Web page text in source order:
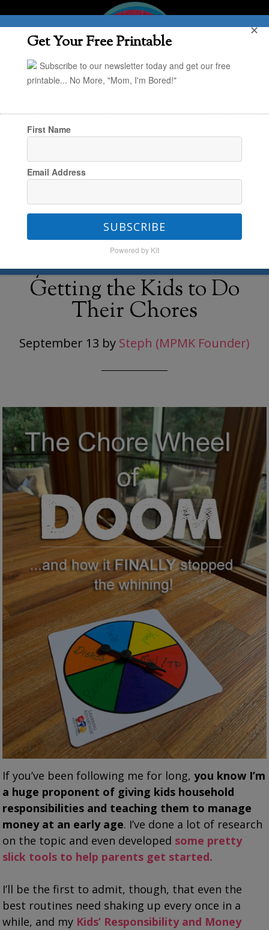
You are here:Home
Getting the Kids to Do Their Chores
My New Favorite Hack for
Getting the Kids to Do
Their Chores
September 13 by Steph (MPMK Founder)
If you’ve been following me for long,you know I’m
a huge proponent of giving kids household
responsibilities and teaching them to manage
money at an early age. I’ve done a lot of research
on the topic and even developed some pretty
slick tools to help parents get started.
I’ll be the first to admit, though, that even the
best routines need shaking up every once in a
while, and my Kids’ Responsibility and Money
Get Your Free Printable
Subscribe to our newsletter today and get our free
printable... No More, "Mom, I'm Bored!"
First Name
Email Address
SUBSCRIBE
Powered by Kit
✕